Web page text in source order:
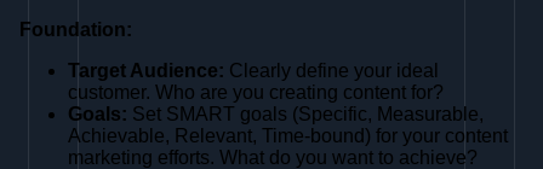
Foundation:
Target Audience: Clearly define your ideal
customer. Who are you creating content for?
Goals: Set SMART goals (Specific, Measurable,
Achievable, Relevant, Time-bound) for your content
marketing efforts. What do you want to achieve?